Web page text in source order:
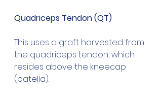
Quadriceps Tendon (QT)
This uses a graft harvested from
the quadriceps tendon, which
resides above the kneecap
(patella).